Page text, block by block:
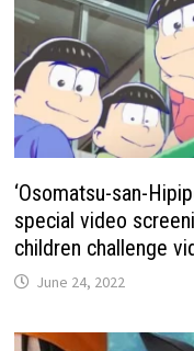
‘Osomatsu-san-
special video
children challenge
June 24, 2022